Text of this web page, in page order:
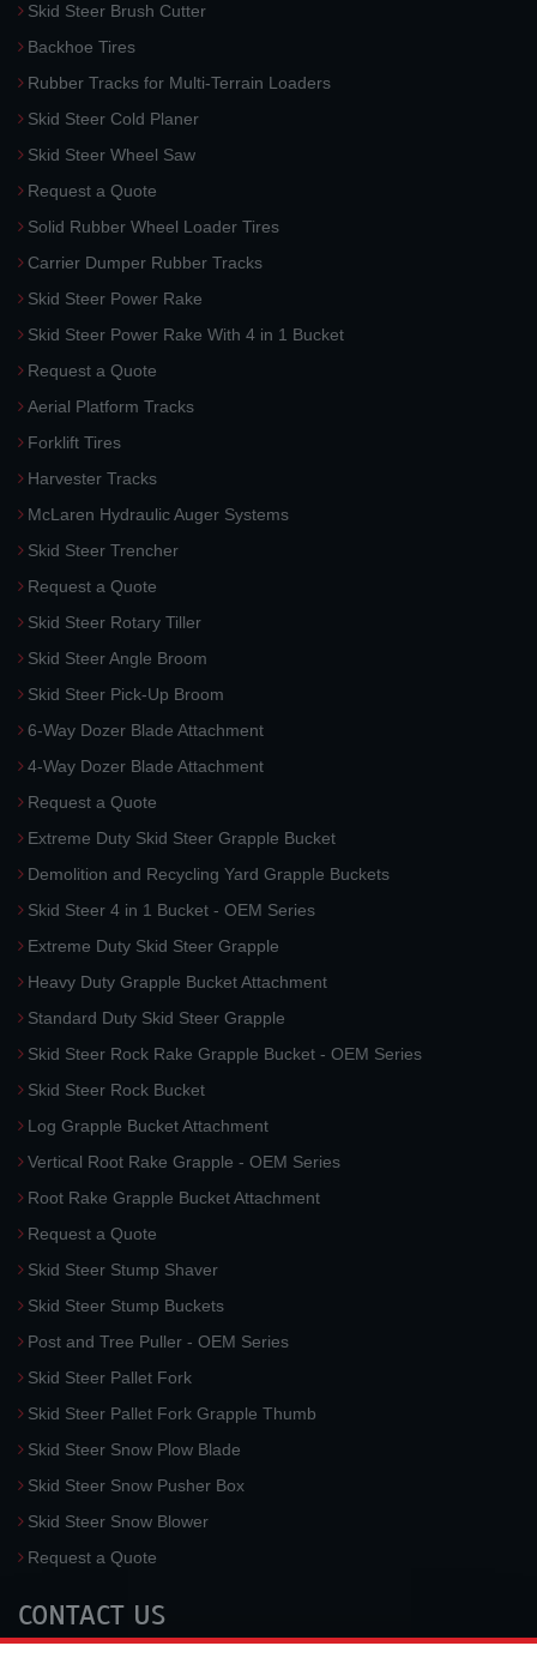
Skid Steer Brush Cutter
Backhoe Tires
Rubber Tracks for Multi-Terrain Loaders
Skid Steer Cold Planer
Skid Steer Wheel Saw
Request a Quote
Solid Rubber Wheel Loader Tires
Carrier Dumper Rubber Tracks
Skid Steer Power Rake
Skid Steer Power Rake With 4 in 1 Bucket
Request a Quote
Aerial Platform Tracks
Forklift Tires
Harvester Tracks
McLaren Hydraulic Auger Systems
Skid Steer Trencher
Request a Quote
Skid Steer Rotary Tiller
Skid Steer Angle Broom
Skid Steer Pick-Up Broom
6-Way Dozer Blade Attachment
4-Way Dozer Blade Attachment
Request a Quote
Extreme Duty Skid Steer Grapple Bucket
Demolition and Recycling Yard Grapple Buckets
Skid Steer 4 in 1 Bucket - OEM Series
Extreme Duty Skid Steer Grapple
Heavy Duty Grapple Bucket Attachment
Standard Duty Skid Steer Grapple
Skid Steer Rock Rake Grapple Bucket - OEM Series
Skid Steer Rock Bucket
Log Grapple Bucket Attachment
Vertical Root Rake Grapple - OEM Series
Root Rake Grapple Bucket Attachment
Request a Quote
Skid Steer Stump Shaver
Skid Steer Stump Buckets
Post and Tree Puller - OEM Series
Skid Steer Pallet Fork
Skid Steer Pallet Fork Grapple Thumb
Skid Steer Snow Plow Blade
Skid Steer Snow Pusher Box
Skid Steer Snow Blower
Request a Quote
CONTACT US